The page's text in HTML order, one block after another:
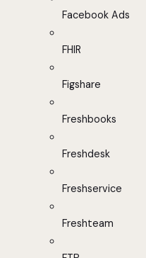
Facebook Ads
FHIR
Figshare
Freshbooks
Freshdesk
Freshservice
Freshteam